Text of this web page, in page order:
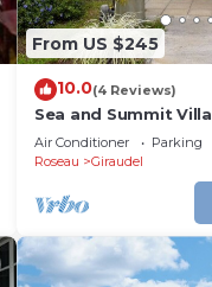
From US $245
10.0(4 Reviews)
Sea and Summit Villa
Air Conditioner Parking
Roseau
Giraudel